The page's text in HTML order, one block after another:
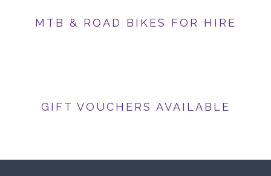
MTB & ROAD BIKES FOR HIRE
GIFT VOUCHERS AVAILABLE